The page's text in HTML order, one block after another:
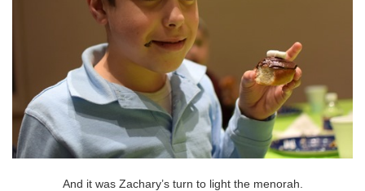
And it was Zachary’s turn to light the menorah.